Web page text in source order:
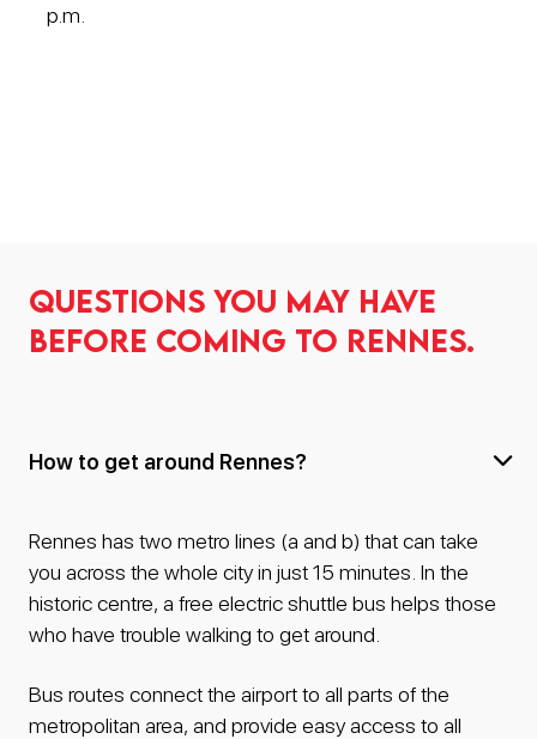
p.m.
Questions you may have
before coming to Rennes.
How to get around Rennes?
Rennes has two metro lines (a and b) that can take
you across the whole city in just 15 minutes. In the
historic centre, a free electric shuttle bus helps those
who have trouble walking to get around.
Bus routes connect the airport to all parts of the
metropolitan area, and provide easy access to all